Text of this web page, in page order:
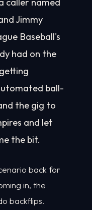
Jimmy
Baseball's
had on the
ball-
the gig to
and let
the bit.
back for
in, the
backflips.